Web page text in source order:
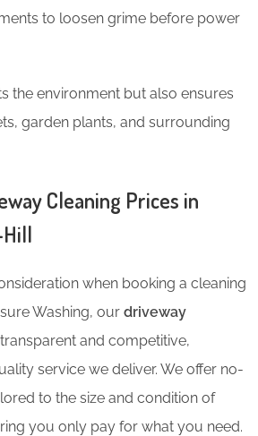
to loosen grime before power
the environment but also ensures
garden plants, and surrounding
Cleaning Prices in
when booking a cleaning
Washing, our driveway
and competitive,
service we deliver. We offer no-
to the size and condition of
you only pay for what you need.